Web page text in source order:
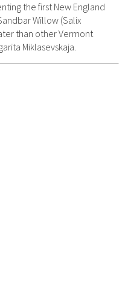
the first New England
Willow (Salix
than other Vermont
Miklasevskaja.